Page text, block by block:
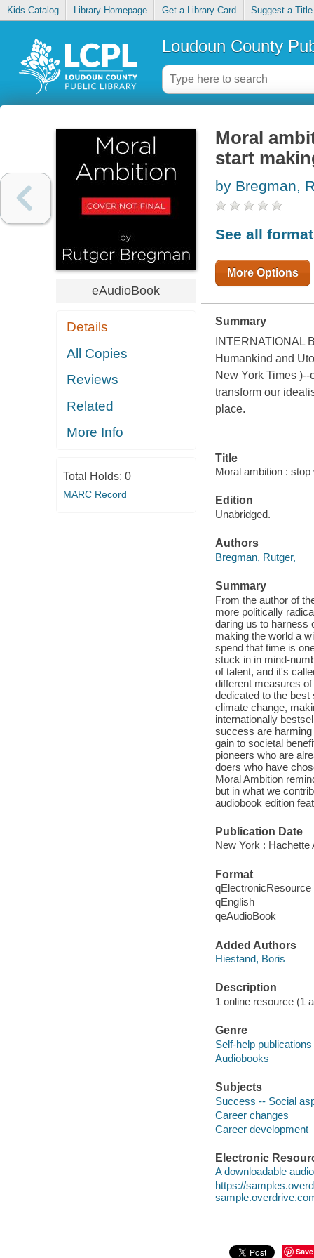
Kids Catalog Library Homepage Get a Library Card Suggest a Title
Loudoun County
eAudioBook
Details
All Copies
Reviews
Related
More Info
Total Holds: 0
MARC Record
Moral
start
by Bregman,
See all
More Options
Summary
INTERNATIONAL
Humankind and
New York Times
transform our
place.
Title
Moral ambition :
Edition
Unabridged.
Authors
Bregman, Rutger,
Summary
From the author of
more politically
daring us to harness
making the world a
spend that time is
stuck in in mind-
of talent, and it's
different measures
dedicated to the
climate change,
internationally
success are
gain to societal
pioneers who are
doers who have
Moral Ambition
but in what we
audiobook edition
Publication Date
New York : Hachette
Format
qElectronicResource
qEnglish
qeAudioBook
Added Authors
Hiestand, Boris
Description
1 online resource (1
Genre
Self-help publications
Audiobooks
Subjects
Success -- Social
Career changes
Career development
Electronic
A downloadable
https://
Save